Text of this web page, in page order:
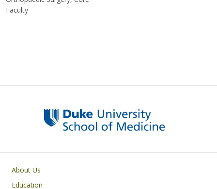
Faculty
Primary footer menu
About Us
Education